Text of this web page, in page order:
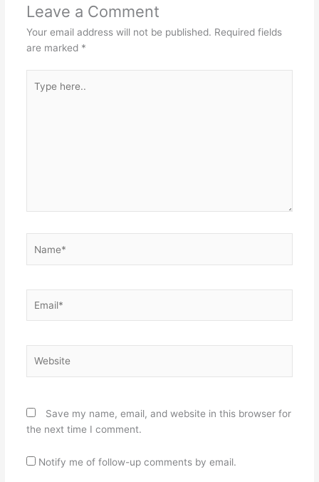
Leave a Comment
Your email address will not be published. Required fields
are marked *
here..
Save my name, email, and website in this browser for
the next time I comment.
Notify me of follow-up comments by email.